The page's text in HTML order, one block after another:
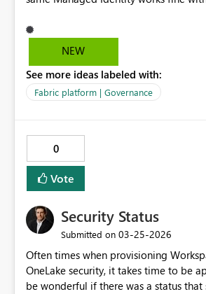
NEW
See more ideas labeled with:
Fabric platform | Governance
0
Vote
Security Status
Submitted on ‎03-25-2026
Often times when provisioning
OneLake security, it takes time to be
be wonderful if there was a status that